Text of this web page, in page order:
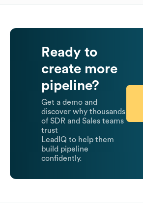
Ready to
create more
pipeline?
Get a demo and
discover why thousands
of SDR and Sales teams
trust
LeadIQ to help them
build pipeline
confidently.